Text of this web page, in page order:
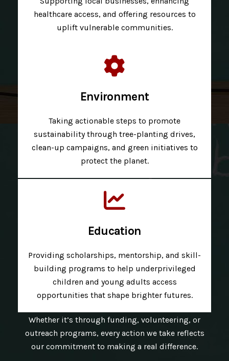
healthcare access, and offering resources to
uplift vulnerable communities.
Environment
Taking actionable steps to promote
sustainability through tree-planting drives,
clean-up campaigns, and green initiatives to
protect the planet.
Education
Providing scholarships, mentorship, and skill-
building programs to help underprivileged
children and young adults access
opportunities that shape brighter futures.
Whether it’s through funding, volunteering, or
outreach programs, every action we take reflects
our commitment to making a real difference.